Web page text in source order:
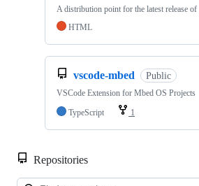
A distribution point for the latest release
HTML
vscode-mbed Public
VSCode Extension for Mbed OS Projects
TypeScript
1
Repositories